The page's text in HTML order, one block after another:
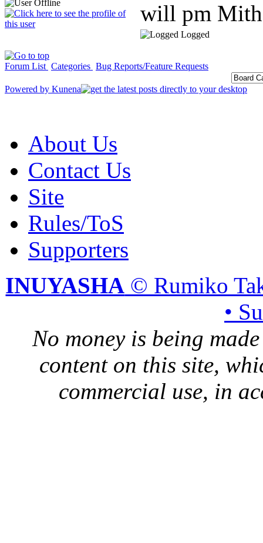
will pm
Logged
Forum List Categories Bug Reports/Feature Requests
Powered by Kunena
About Us
Contact Us
Site
Rules/ToS
Supporters
INUYASHA © Rumiko
•
No money is being
content on this site,
commercial use, in